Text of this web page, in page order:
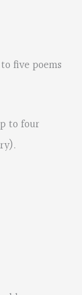
five poems
to four